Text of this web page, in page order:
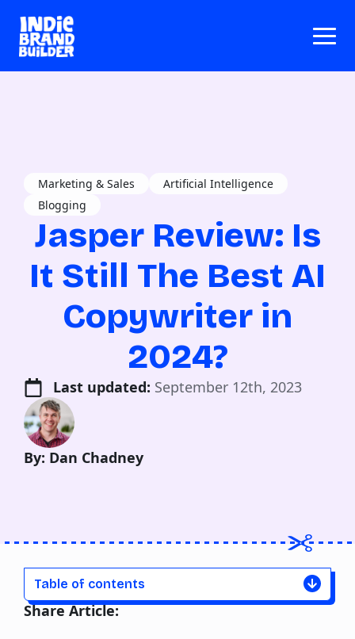
Marketing & Sales
Artificial Intelligence
Blogging
Jasper Review: Is
It Still The Best AI
Copywriter in
2024?
Last updated: September 12th, 2023
By: Dan Chadney
Table of contents
Share Article: